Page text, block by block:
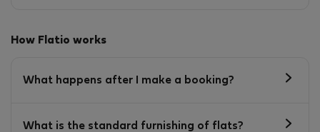
How Flatio works
What happens after I make a booking?
What is the standard furnishing of flats?